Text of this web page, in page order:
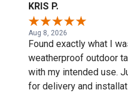
KRIS P.
Aug 8, 2026
Found exactly what I
weatherproof outdoor
with my intended use.
for delivery and